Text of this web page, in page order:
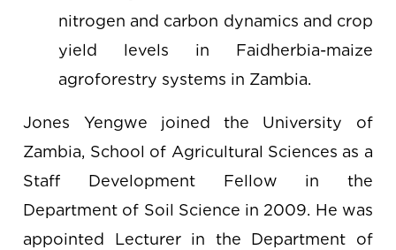
nitrogen and carbon dynamics and crop
yield levels in Faidherbia-maize
agroforestry systems in Zambia.
Jones Yengwe joined the University of
Zambia, School of Agricultural Sciences as a
Staff Development Fellow in the
Department of Soil Science in 2009. He was
appointed Lecturer in the Department of